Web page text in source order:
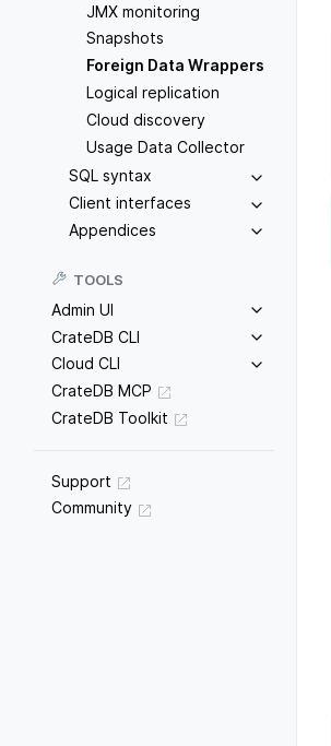
JMX monitoring
Snapshots
Foreign Data Wrappers
Logical replication
Cloud discovery
Usage Data Collector
SQL syntax
Client interfaces
Appendices
TOOLS
Admin UI
CrateDB CLI
Cloud CLI
CrateDB MCP
CrateDB Toolkit
Support
Community